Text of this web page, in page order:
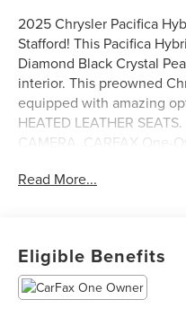
2025 Chrysler Pacifica
Stafford! This Pacifica
Diamond Black Crystal
interior. This preowned
equipped with amazing
HEATED LEATHER
CAMERA. CARFAX One-
CARFAX HISTORY. FREE
Emergency Braking.
Rear Back–Up Camera.
with Stop Hill–Start Assist.
Read More...
Eligible Benefits